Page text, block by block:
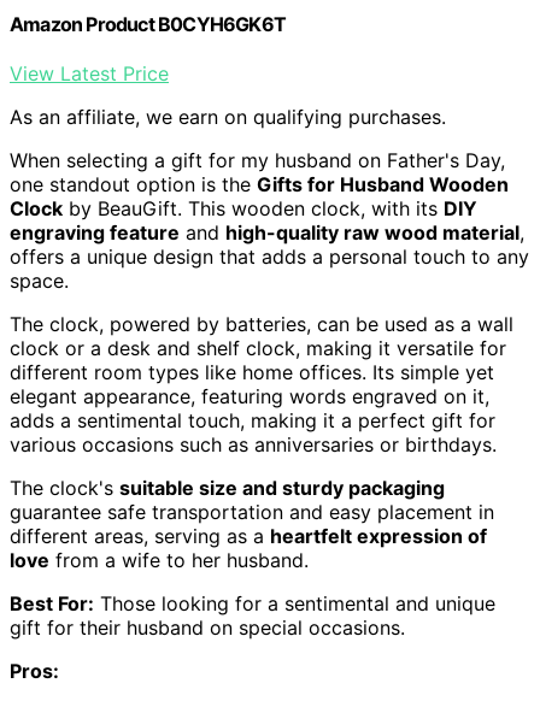
Amazon Product B0CYH6GK6T
View Latest Price
As an affiliate, we earn on qualifying purchases.
When selecting a gift for my husband on Father's Day,
one standout option is the Gifts for Husband Wooden
Clock by BeauGift. This wooden clock, with its DIY
engraving feature and high-quality raw wood material,
offers a unique design that adds a personal touch to any
space.
The clock, powered by batteries, can be used as a wall
clock or a desk and shelf clock, making it versatile for
different room types like home offices. Its simple yet
elegant appearance, featuring words engraved on it,
adds a sentimental touch, making it a perfect gift for
various occasions such as anniversaries or birthdays.
The clock's suitable size and sturdy packaging
guarantee safe transportation and easy placement in
different areas, serving as a heartfelt expression of
love from a wife to her husband.
Best For: Those looking for a sentimental and unique
gift for their husband on special occasions.
Pros: